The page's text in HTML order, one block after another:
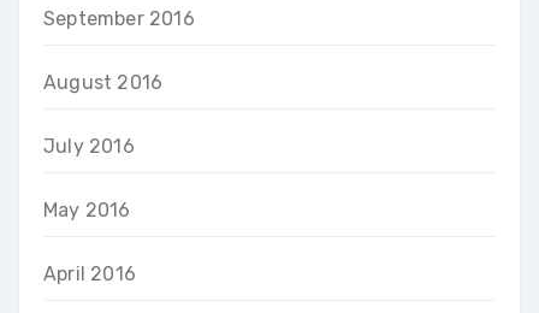
September 2016
August 2016
July 2016
May 2016
April 2016